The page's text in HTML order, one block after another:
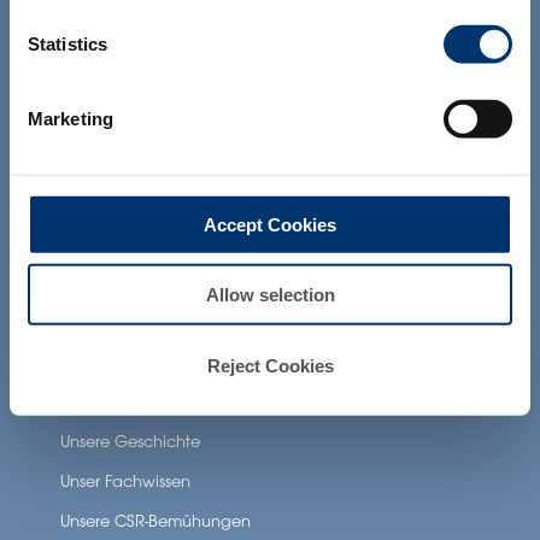
Statistics
Marketing
Accept Cookies
Allow selection
Reject Cookies
the Food and Drug Administration. The
products presented on the website are
prevent any disease. The compliance of
a final product with the regulation and
related claims in the country where it will
Well-being nutrition
Healthy aging nutrition
Unsere Geschichte
Unser Fachwissen
Unsere CSR-Bemühungen